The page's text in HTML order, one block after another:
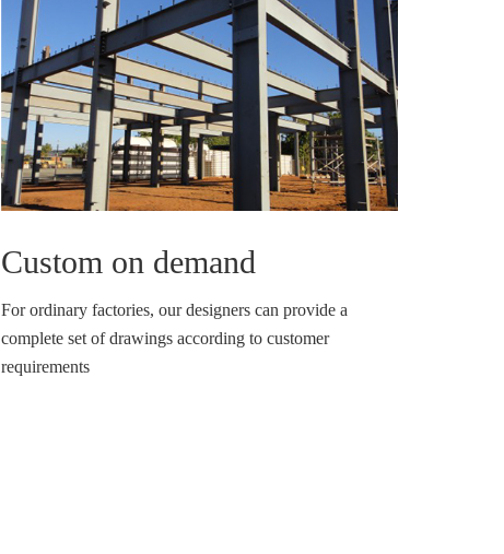
Custom on demand
For ordinary factories, our designers can provide a
complete set of drawings according to customer
requirements